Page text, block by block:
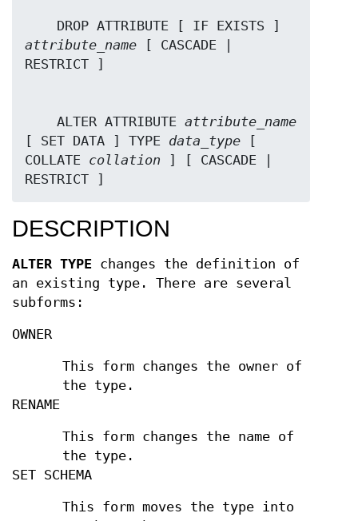
attribute_name [ CASCADE |
    ALTER ATTRIBUTE
attribute_name
[ SET DATA ] TYPE data_type [
COLLATE collation ] [ CASCADE |
RESTRICT ]
DESCRIPTION
ALTER TYPE changes the definition of
an existing type. There are several
subforms:
OWNER
This form changes the owner of
the type.
RENAME
This form changes the name of
the type.
SET SCHEMA
This form moves the type into